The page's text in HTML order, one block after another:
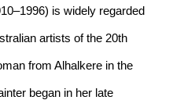
is widely regarded
artists of the 20th
from Alhalkere in the
began in her late